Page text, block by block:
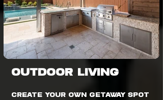
OUTDOOR LIVING
Create your own getaway spot